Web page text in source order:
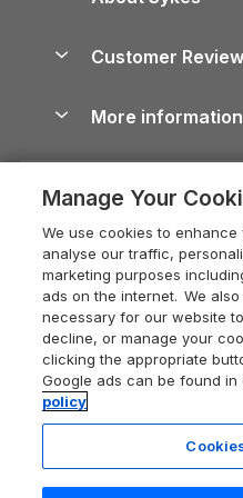
Cornwall Holiday
Devon Holiday
Whitby Holiday
Holiday Cottages
Heart of England
Holiday Cottages in
Dorset Holiday
Somerset Holiday
Holiday Cottages
Dog-Friendly
Dog-Friendly Log
Holiday Cottages
Last Minute
Lodges with Hot
Log Cabin Holidays
Luxury Cottages
Self-Catering
Cairngorms Guide
Devon Guide
Dorset Guide
Edinburgh Guide
England Guide
Ireland Guide
Isle of Wight Guide
Lake District Guide
Careers
Press & media
What our
Customer
More
Privacy policy
Cookie policy
Manage cookie
Supply chain
Booking conditions
Legal
Registration No: 04469189
Manage Your
We use cookies to
analyse our traffic,
marketing purposes
ads on the internet. We
necessary for our website
decline, or manage your
clicking the appropriate
Google ads can be found in
policy